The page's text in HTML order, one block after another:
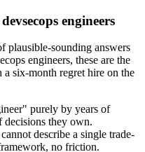
engineers
plausible-sounding answers
engineers, these are the
a six-month regret hire on the
purely by years of
decisions they own.
describe a single trade-
no friction.